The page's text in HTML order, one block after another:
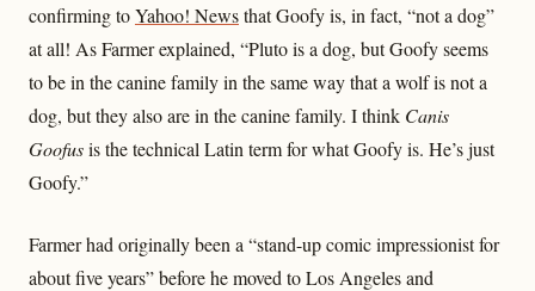
confirming toYahoo! Newsthat Goofy is, in fact, “not a dog”
at all! As Farmer explained, “Pluto is a dog, but Goofy seems
to be in the canine family in the same way that a wolf is not a
dog, but they also are in the canine family. I think Canis
Goofusis the technical Latin term for what Goofy is. He’s just
Goofy.”
Farmer had originally been a “stand-up comic impressionist for
about five years” before he moved to Los Angeles and